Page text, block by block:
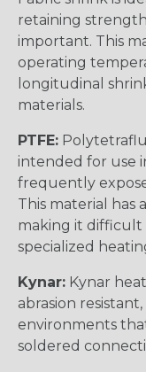
retaining strength
important. This
operating
longitudinal
materials.
PTFE:
intended for use
frequently
This material has
making it difficult
specialized
Kynar: Kynar
abrasion
environments
soldered